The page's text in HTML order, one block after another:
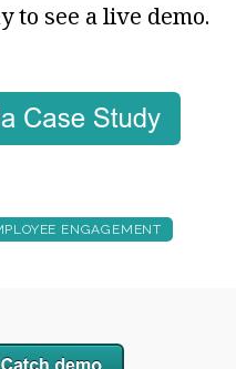
to see a live demo.
ENGAGEMENT